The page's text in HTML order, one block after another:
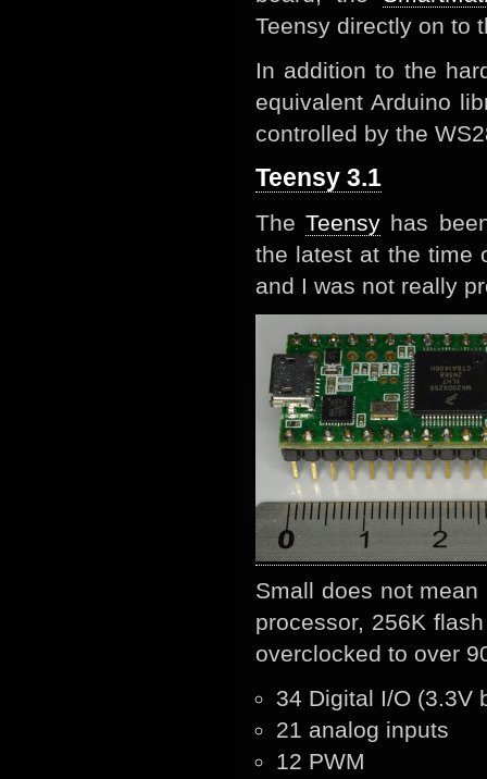
Teensy directly on to
In addition to the
equivalent Arduino
controlled by the
Teensy 3.1
TheTeensy has
the latest at the time
and I was not really
Small does not
processor, 256K
overclocked to over
34 Digital I/O (3.3V
21 analog inputs
12 PWM